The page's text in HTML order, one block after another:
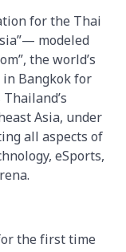
for the Thai
modeled
the world’s
Bangkok for
Asia, under
all aspects of
eSports,
the first time